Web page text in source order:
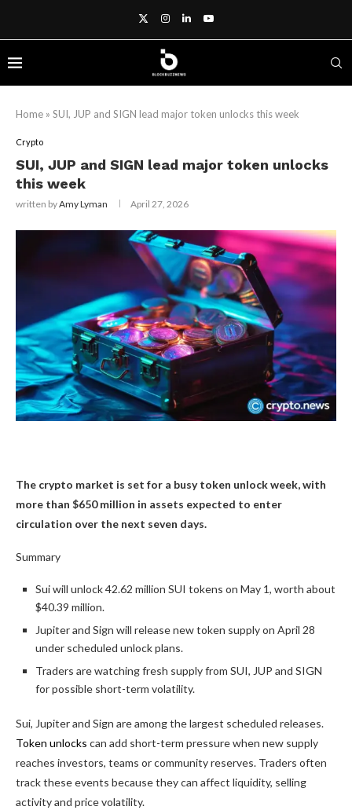
Home » SUI, JUP and SIGN lead major token unlocks this week
Crypto
SUI, JUP and SIGN lead major token unlocks
this week
written byAmy Lyman April 27, 2026
The crypto market is set for a busy token unlock week, with
more than $650 million in assets expected to enter
circulation over the next seven days.
Summary
Sui will unlock 42.62 million SUI tokens on May 1, worth about
$40.39 million.
Jupiter and Sign will release new token supply on April 28
under scheduled unlock plans.
Traders are watching fresh supply from SUI, JUP and SIGN
for possible short-term volatility.
Sui, Jupiter and Sign are among the largest scheduled releases.
Token unlocks can add short-term pressure when new supply
reaches investors, teams or community reserves. Traders often
track these events because they can affect liquidity, selling
activity and price volatility.